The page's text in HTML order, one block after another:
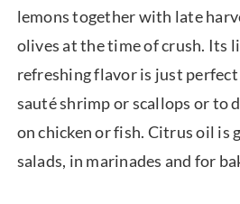
lemons together with late
olives at the time of crush. Its
refreshing flavor is just
sauté shrimp or scallops or to
on chicken or fish. Citrus oil is
salads, in marinades and for